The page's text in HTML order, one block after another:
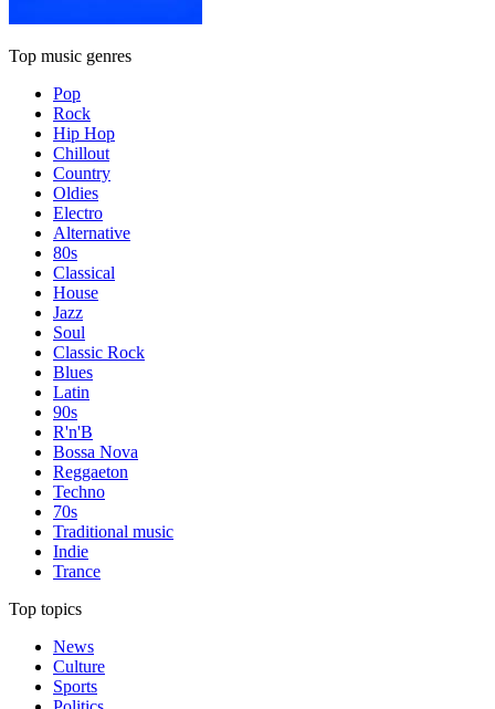
Top music genres
Pop
Rock
Hip Hop
Chillout
Country
Oldies
Electro
Alternative
80s
Classical
House
Jazz
Soul
Classic Rock
Blues
Latin
90s
R'n'B
Bossa Nova
Reggaeton
Techno
70s
Traditional music
Indie
Trance
Top topics
News
Culture
Sports